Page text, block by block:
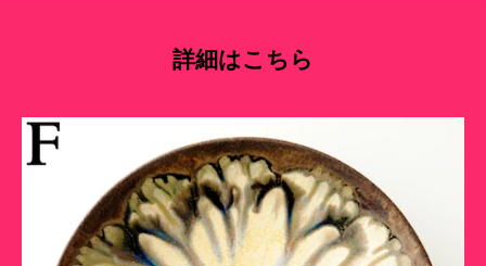
詳細はこちら